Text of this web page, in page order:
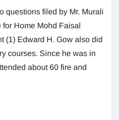
questions filed by Mr. Murali
Home Mohd Faisal
(1) Edward H. Gow also did
courses. Since he was in
about 60 fire and